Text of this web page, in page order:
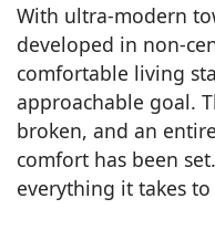
With ultra-modern
developed in non-
comfortable living
approachable goal.
broken, and an
comfort has been
everything it takes